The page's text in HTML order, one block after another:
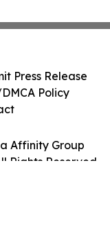
Affinity Group
Rights Reserved.
Press Release
Policy